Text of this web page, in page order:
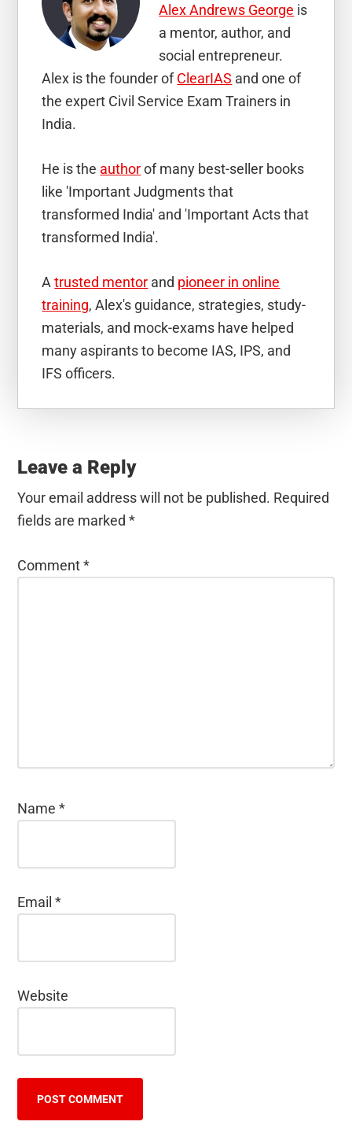
Alex Andrews George is
a mentor, author, and
social entrepreneur.
Alex is the founder ofClearIAS and one of
the expert Civil Service Exam Trainers in
India.
He is the authorof many best-seller books
like 'Important Judgments that
transformed India' and 'Important Acts that
transformed India'.
Atrusted mentor and pioneer in online
training, Alex's guidance, strategies, study-
materials, and mock-exams have helped
many aspirants to become IAS, IPS, and
IFS officers.
Interactions
Leave a Reply
Your email address will not be published. Required
fields are marked*
Comment*
Name*
Email*
Website